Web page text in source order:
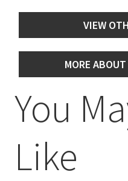
VIEW
MORE
You
Like